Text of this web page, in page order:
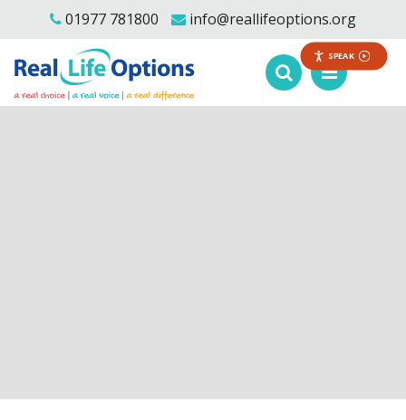
SPEAK
01977 781800 info@reallifeoptions.org